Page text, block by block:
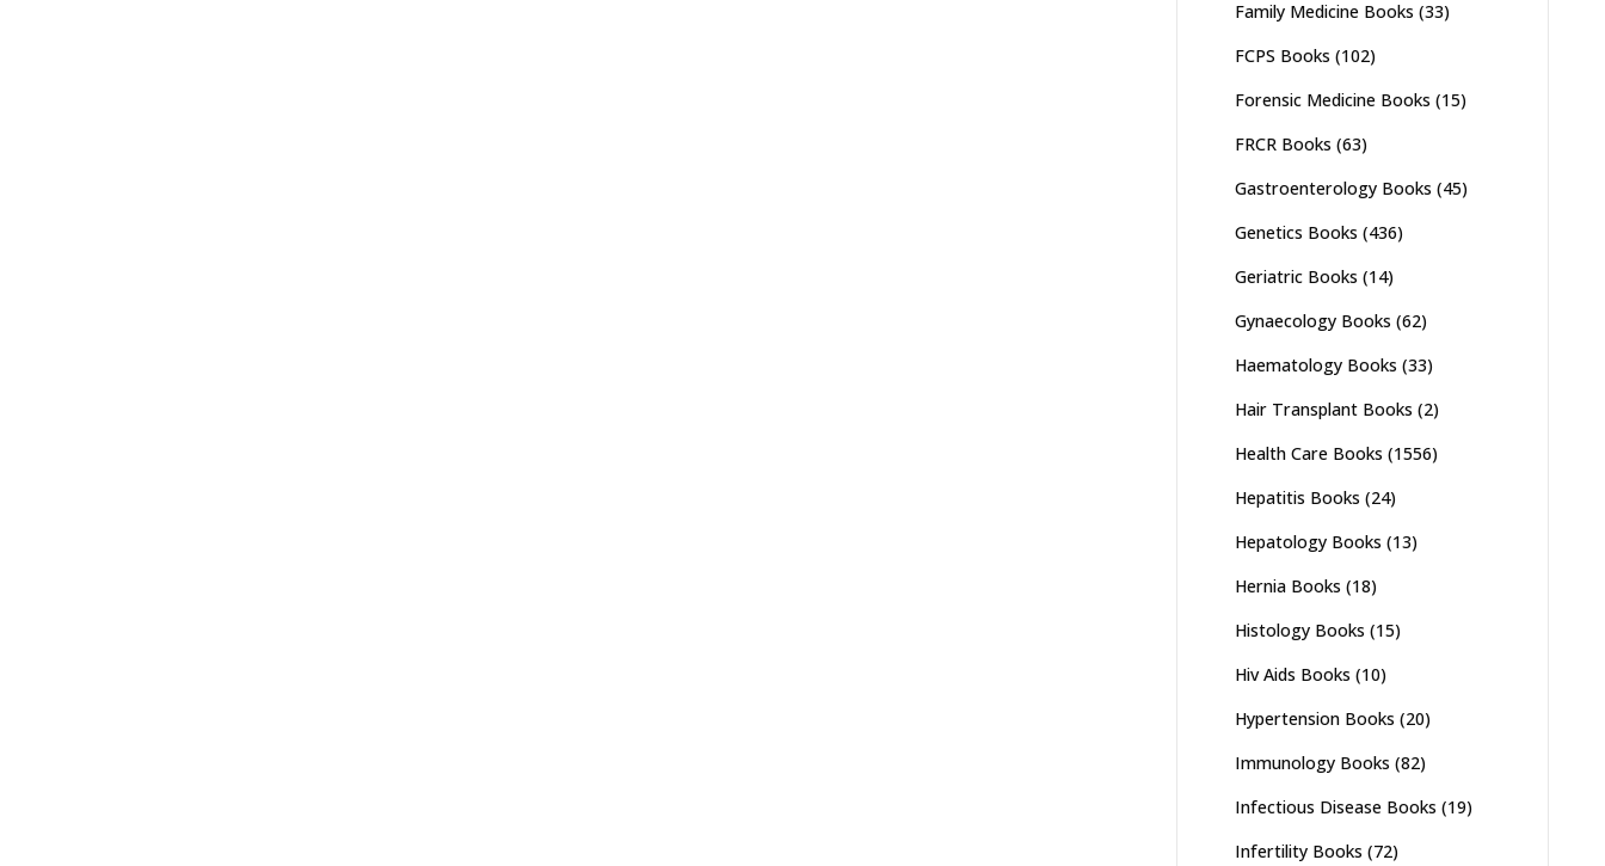
Family Medicine Books (33)
FCPS Books (102)
Forensic Medicine Books (15)
FRCR Books (63)
Gastroenterology Books (45)
Genetics Books (436)
Geriatric Books (14)
Gynaecology Books (62)
Haematology Books (33)
Hair Transplant Books (2)
Health Care Books (1556)
Hepatitis Books (24)
Hepatology Books (13)
Hernia Books (18)
Histology Books (15)
Hiv Aids Books (10)
Hypertension Books (20)
Immunology Books (82)
Infectious Disease Books (19)
Infertility Books (72)